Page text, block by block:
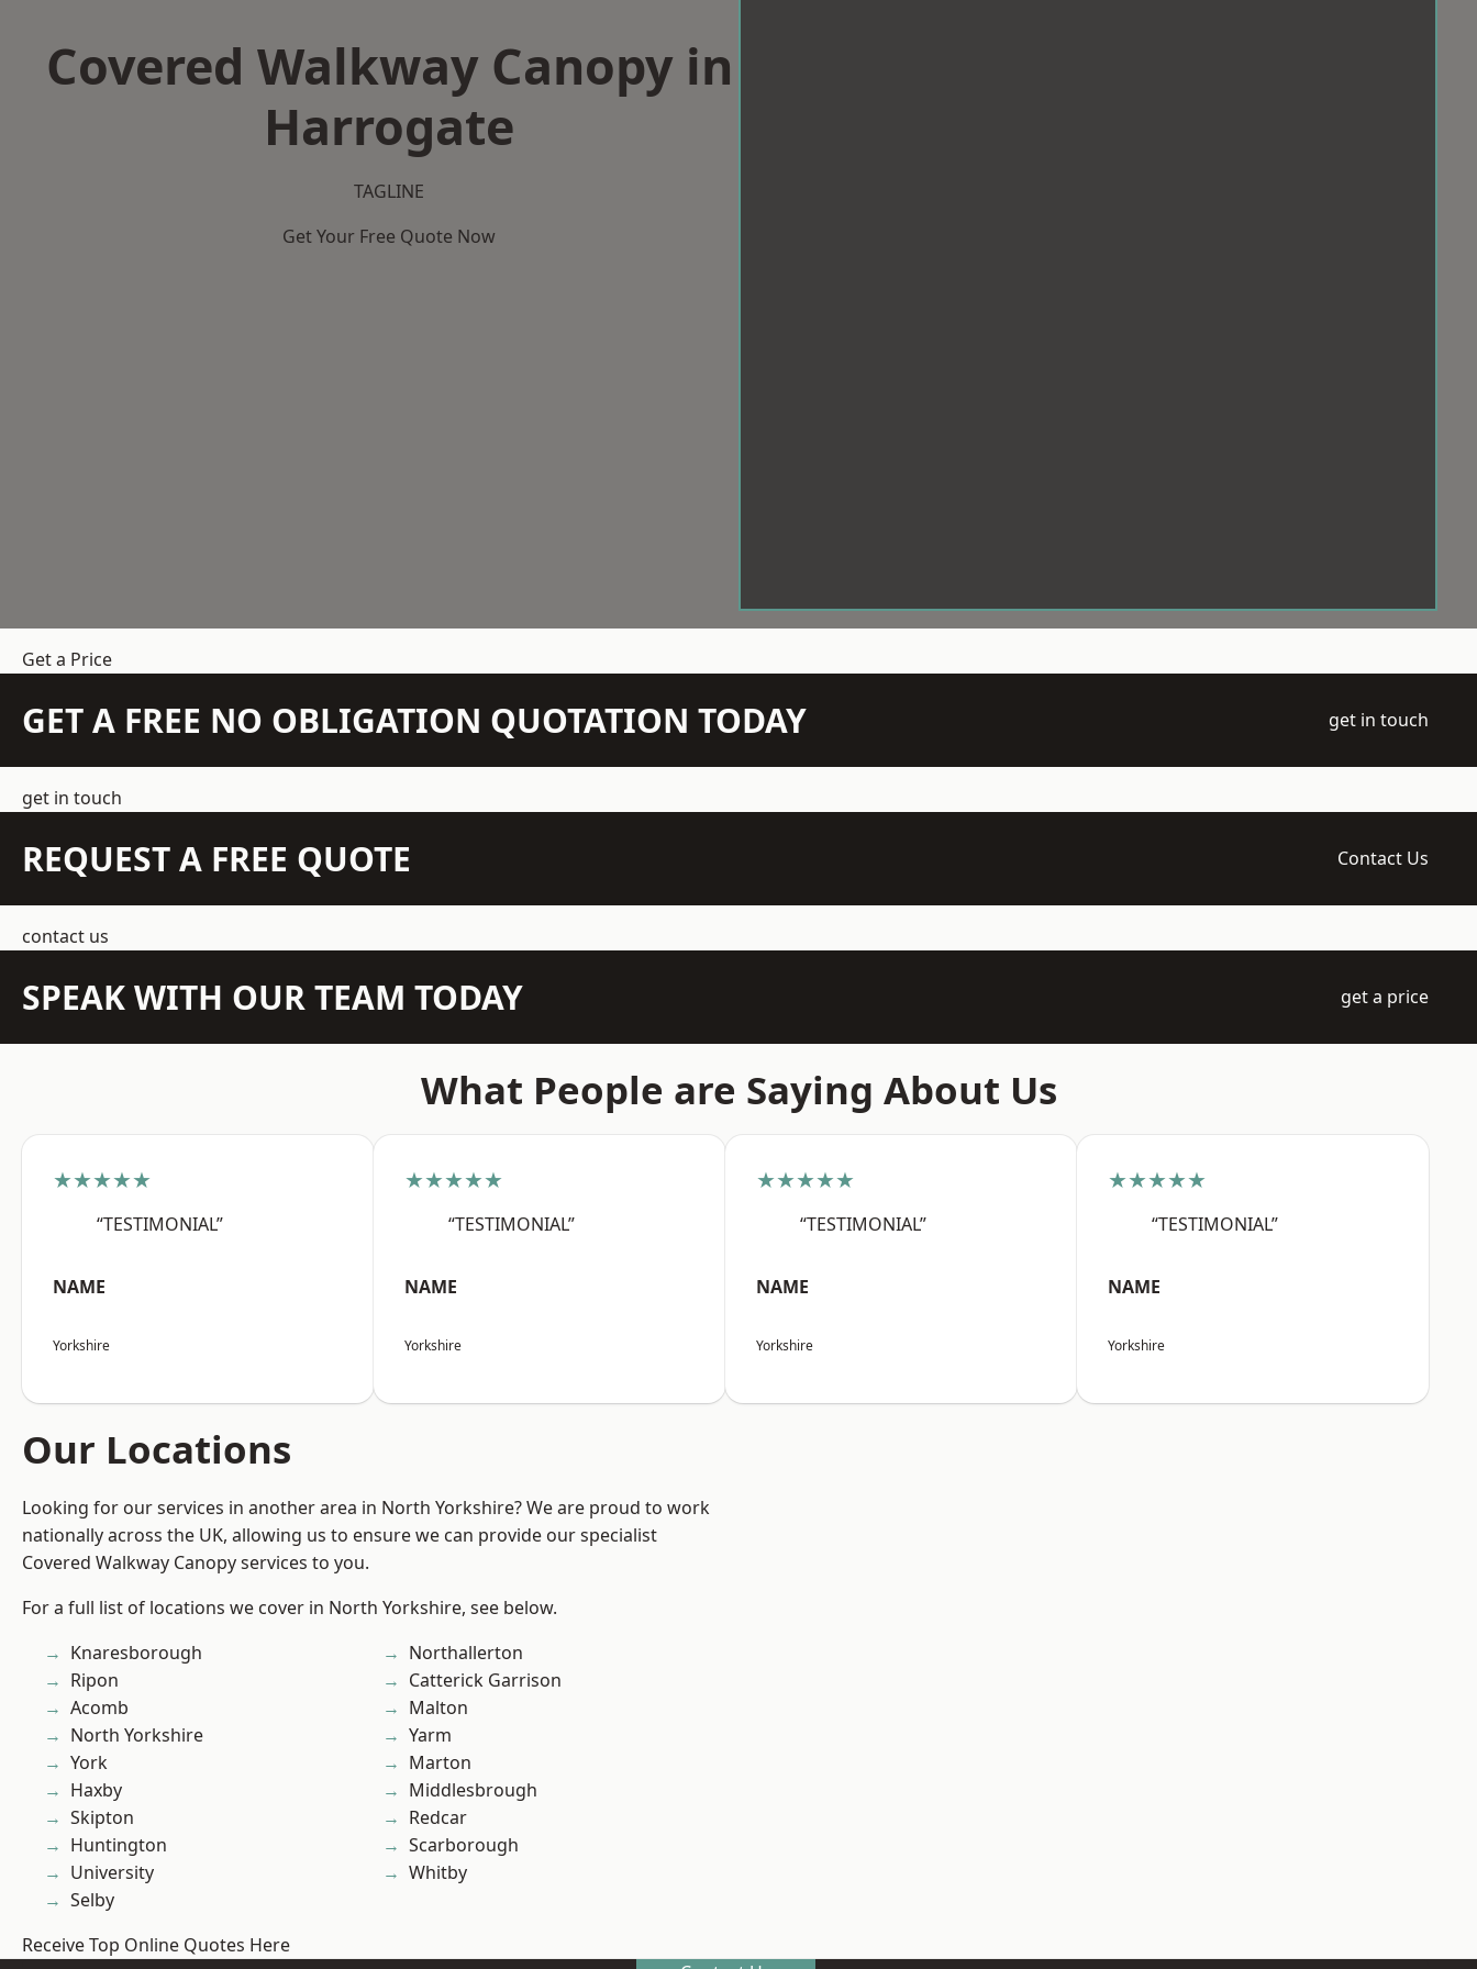
Covered Walkway Canopy in
Harrogate
TAGLINE
Get Your Free Quote Now
Get a Price
GET A FREE NO OBLIGATION QUOTATION TODAY get in touch
get in touch
REQUEST A FREE QUOTE Contact Us
contact us
SPEAK WITH OUR TEAM TODAY get a price
What People are Saying About Us
★★★★★
“TESTIMONIAL”
NAME
Yorkshire
★★★★★
“TESTIMONIAL”
NAME
Yorkshire
★★★★★
“TESTIMONIAL”
NAME
Yorkshire
★★★★★
“TESTIMONIAL”
NAME
Yorkshire
Our Locations
Looking for our services in another area in North Yorkshire? We are proud to work
nationally across the UK, allowing us to ensure we can provide our specialist
Covered Walkway Canopy services to you.
For a full list of locations we cover in North Yorkshire, see below.
Knaresborough
Ripon
Acomb
North Yorkshire
York
Haxby
Skipton
Huntington
University
Selby
Northallerton
Catterick Garrison
Malton
Yarm
Marton
Middlesbrough
Redcar
Scarborough
Whitby
Receive Top Online Quotes Here